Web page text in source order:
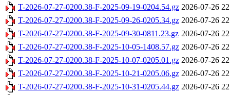
T-2026-07-27-0200.38-F-2025-09-19-0204.54.gz 2026-07-26
T-2026-07-27-0200.38-F-2025-09-26-0205.34.gz 2026-07-26
T-2026-07-27-0200.38-F-2025-09-30-0811.23.gz 2026-07-26
T-2026-07-27-0200.38-F-2025-10-05-1408.57.gz 2026-07-26
T-2026-07-27-0200.38-F-2025-10-07-0205.01.gz 2026-07-26
T-2026-07-27-0200.38-F-2025-10-21-0205.06.gz 2026-07-26
T-2026-07-27-0200.38-F-2025-10-31-0205.44.gz 2026-07-26